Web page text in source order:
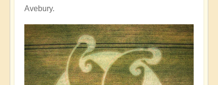
Avebury.